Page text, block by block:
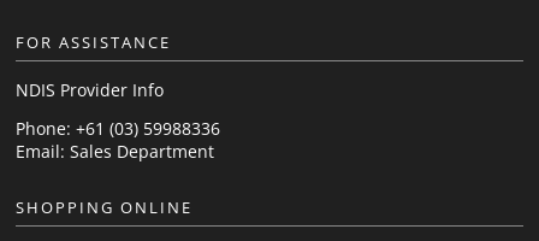
FOR ASSISTANCE
NDIS Provider Info
Phone: +61 (03) 59988336
Email:Sales Department
SHOPPING ONLINE